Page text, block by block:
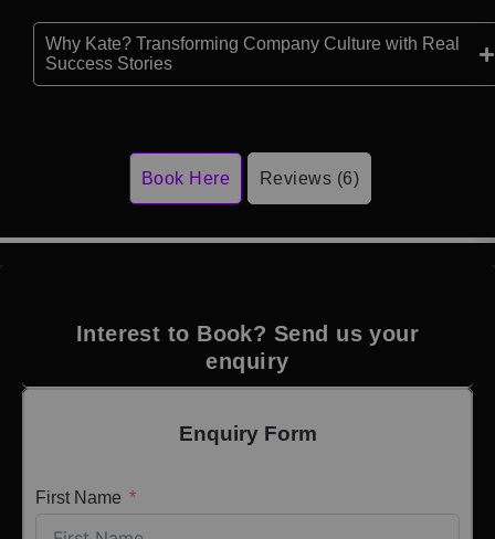
Why Kate? Transforming Company Culture with Real
Success Stories
Book Here Reviews (6)
Interest to Book? Send us your
enquiry
Enquiry Form
First Name